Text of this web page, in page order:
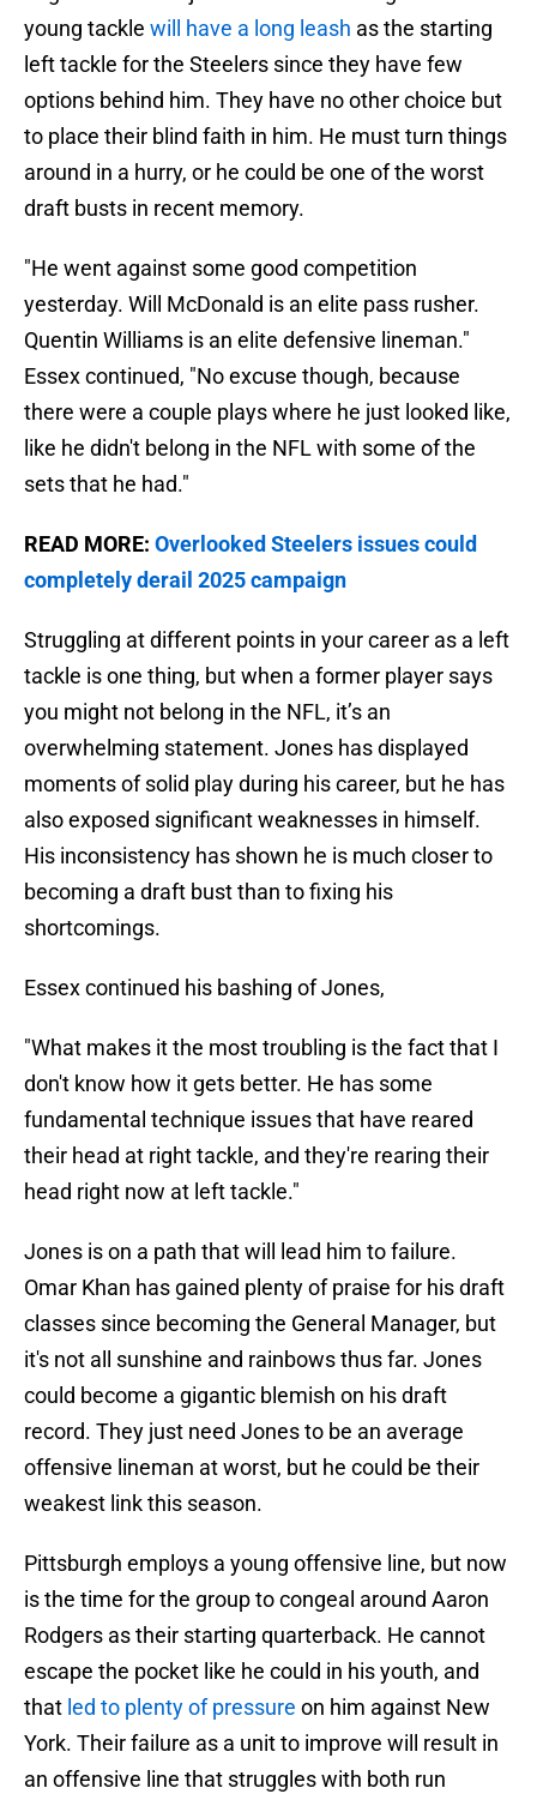
young tackle will have a long leash as the starting
left tackle for the Steelers since they have few
options behind him. They have no other choice but
to place their blind faith in him. He must turn things
around in a hurry, or he could be one of the worst
draft busts in recent memory.
"He went against some good competition
yesterday. Will McDonald is an elite pass rusher.
Quentin Williams is an elite defensive lineman."
Essex continued, "No excuse though, because
there were a couple plays where he just looked like,
like he didn't belong in the NFL with some of the
sets that he had."
READ MORE: Overlooked Steelers issues could
completely derail 2025 campaign
Struggling at different points in your career as a left
tackle is one thing, but when a former player says
you might not belong in the NFL, it’s an
overwhelming statement. Jones has displayed
moments of solid play during his career, but he has
also exposed significant weaknesses in himself.
His inconsistency has shown he is much closer to
becoming a draft bust than to fixing his
shortcomings.
Essex continued his bashing of Jones,
"What makes it the most troubling is the fact that I
don't know how it gets better. He has some
fundamental technique issues that have reared
their head at right tackle, and they're rearing their
head right now at left tackle."
Jones is on a path that will lead him to failure.
Omar Khan has gained plenty of praise for his draft
classes since becoming the General Manager, but
it's not all sunshine and rainbows thus far. Jones
could become a gigantic blemish on his draft
record. They just need Jones to be an average
offensive lineman at worst, but he could be their
weakest link this season.
Pittsburgh employs a young offensive line, but now
is the time for the group to congeal around Aaron
Rodgers as their starting quarterback. He cannot
escape the pocket like he could in his youth, and
that led to plenty of pressure on him against New
York. Their failure as a unit to improve will result in
an offensive line that struggles with both run